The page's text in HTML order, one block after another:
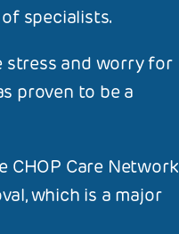
specialists.
stress and worry for
proven to be a
CHOP Care Network
which is a major